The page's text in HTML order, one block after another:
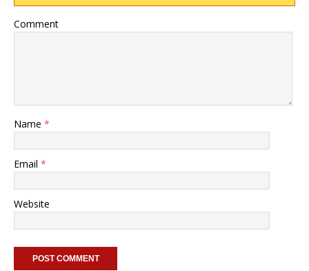
Comment
Name *
Email *
Website